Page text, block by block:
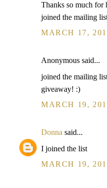
Thanks so much
joined the mailing
MARCH 17,
Anonymous said...
joined the mailing
giveaway! :)
MARCH 19,
Donna said...
I joined the list
MARCH 19,